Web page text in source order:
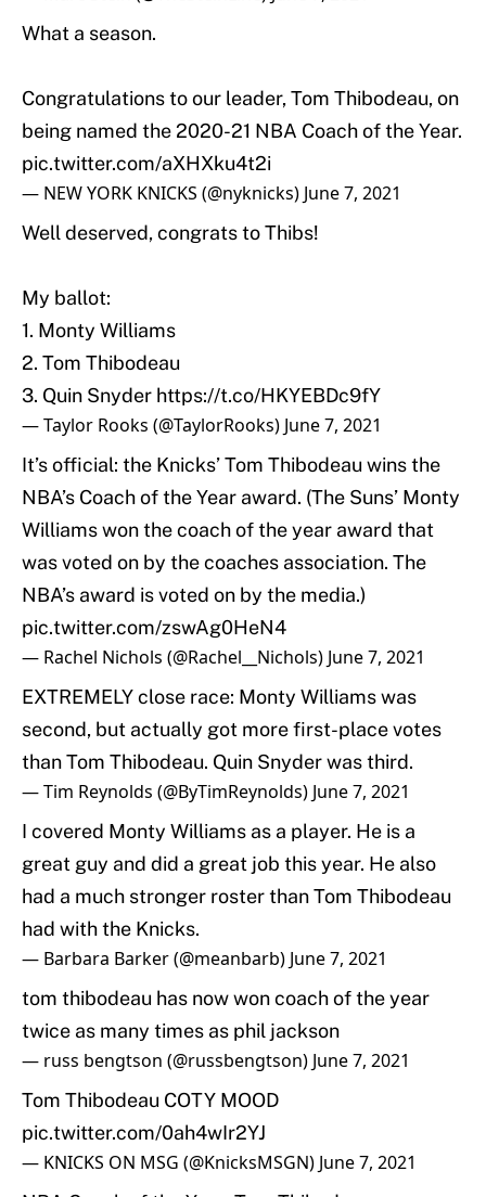
What a season.
Congratulations to our leader, Tom Thibodeau, on
being named the 2020-21 NBA Coach of the Year.
pic.twitter.com/aXHXku4t2i
— NEW YORK KNICKS (@nyknicks) June 7, 2021
Well deserved, congrats to Thibs!
My ballot:
1. Monty Williams
2. Tom Thibodeau
3. Quin Snyder https://t.co/HKYEBDc9fY
— Taylor Rooks (@TaylorRooks) June 7, 2021
It’s official: the Knicks’ Tom Thibodeau wins the
NBA’s Coach of the Year award. (The Suns’ Monty
Williams won the coach of the year award that
was voted on by the coaches association. The
NBA’s award is voted on by the media.)
pic.twitter.com/zswAg0HeN4
— Rachel Nichols (@Rachel__Nichols) June 7, 2021
EXTREMELY close race: Monty Williams was
second, but actually got more first-place votes
than Tom Thibodeau. Quin Snyder was third.
— Tim Reynolds (@ByTimReynolds) June 7, 2021
I covered Monty Williams as a player. He is a
great guy and did a great job this year. He also
had a much stronger roster than Tom Thibodeau
had with the Knicks.
— Barbara Barker (@meanbarb) June 7, 2021
tom thibodeau has now won coach of the year
twice as many times as phil jackson
— russ bengtson (@russbengtson) June 7, 2021
Tom Thibodeau COTY MOOD
pic.twitter.com/0ah4wIr2YJ
— KNICKS ON MSG (@KnicksMSGN) June 7, 2021